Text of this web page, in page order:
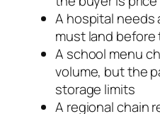
A hospital needs
must land before
A school menu
volume, but the
storage limits
A regional chain